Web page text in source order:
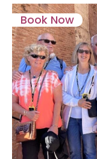
Book Now